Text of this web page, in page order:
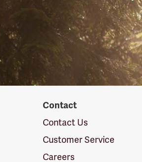
Contact
Contact Us
Customer Service
Careers